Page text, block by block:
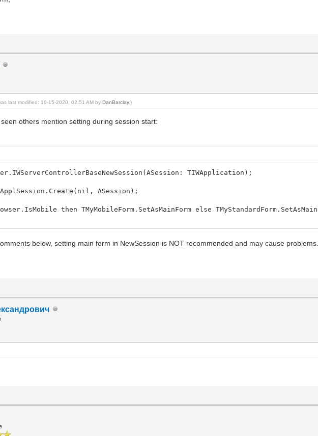
last modified: 10-15-2020, 02:51 AM byDanBarclay.)
others mention setting during session start:
TIWApplication);
ASession);
then TMyMobileForm.SetAsMainForm else
below, setting main form in NewSession is NOT recommended and may cause problems.